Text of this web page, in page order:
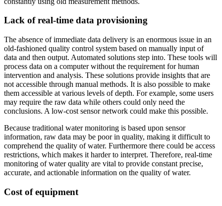
Lack of real-time data provisioning
The absence of immediate data delivery is an enormous issue in an
old-fashioned quality control system based on manually input of
data and then output. Automated solutions step into. These tools will
process data on a computer without the requirement for human
intervention and analysis. These solutions provide insights that are
not accessible through manual methods. It is also possible to make
them accessible at various levels of depth. For example, some users
may require the raw data while others could only need the
conclusions. A low-cost sensor network could make this possible.
Because traditional water monitoring is based upon sensor
information, raw data may be poor in quality, making it difficult to
comprehend the quality of water. Furthermore there could be access
restrictions, which makes it harder to interpret. Therefore, real-time
monitoring of water quality are vital to provide constant precise,
accurate, and actionable information on the quality of water.
Cost of equipment